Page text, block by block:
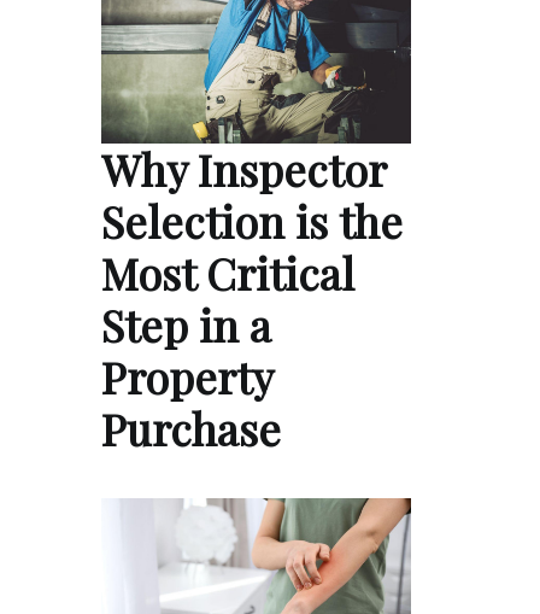
Why Inspector
Selection is the
Most Critical
Step in a
Property
Purchase